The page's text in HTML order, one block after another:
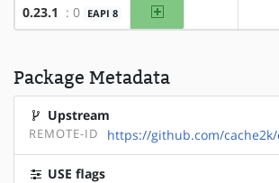
0.23.1 : 0 EAPI 8 amd64
Package Metadata
Upstream
REMOTE-ID https://github.com/cache2k/
USE flags